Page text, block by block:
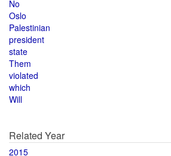
No
Oslo
Palestinian
president
state
Them
violated
which
Will
Related Year
2015